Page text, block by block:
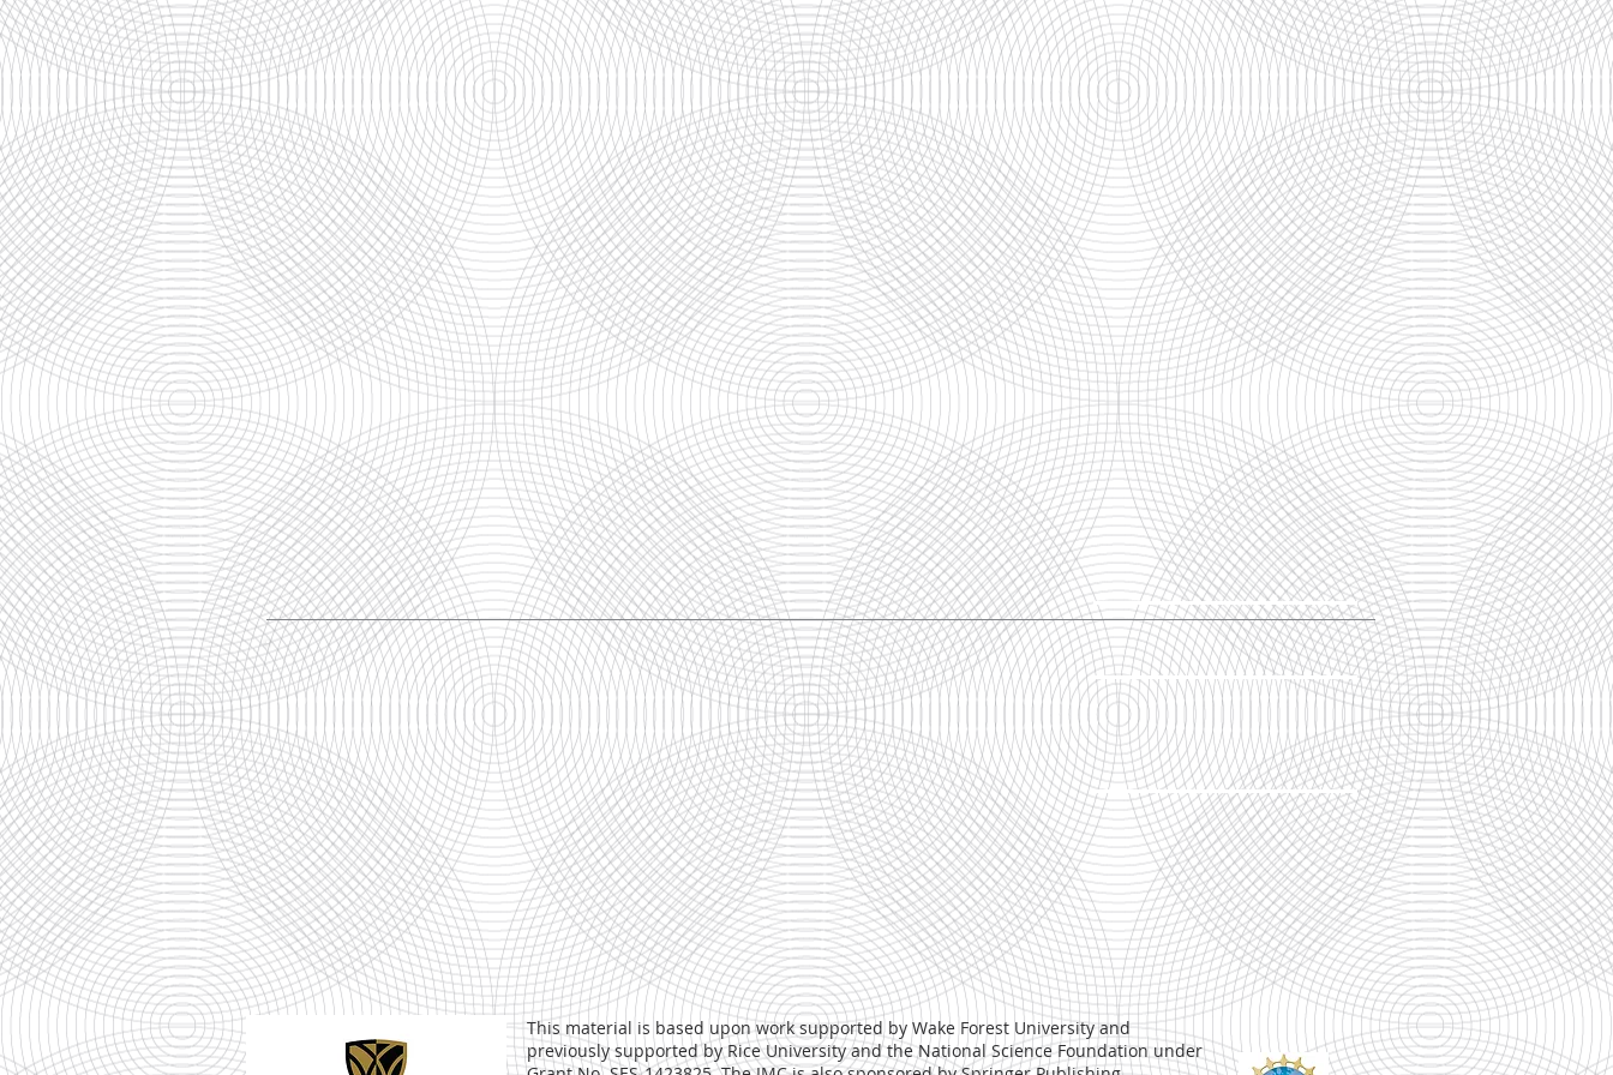
This material is based upon work supported by Wake Forest University and
previously supported by Rice University and the National Science Foundation under